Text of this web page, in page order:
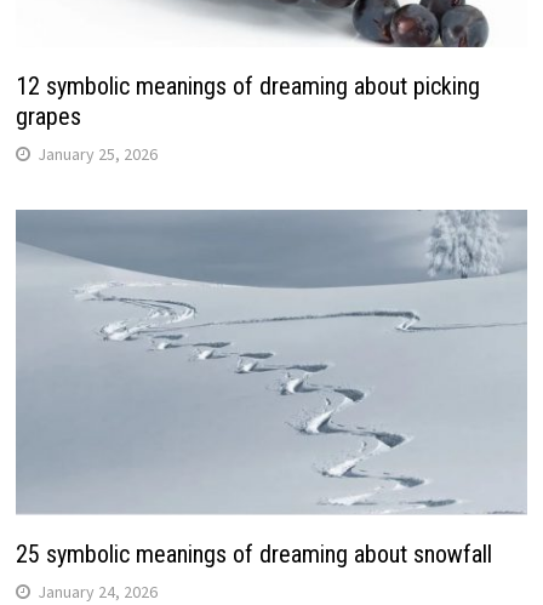
12 symbolic meanings of dreaming about picking
grapes
January 25, 2026
25 symbolic meanings of dreaming about snowfall
January 24, 2026